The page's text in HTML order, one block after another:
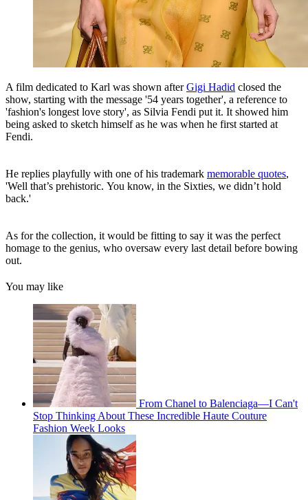
A film dedicated to Karl was shown afterGigi Hadid closed the
show, starting with the message '54 years together', a reference to
'fashion's longest love story', as Silvia Fendi put it. It showed him
being asked to sketch himself as he was when he first started at
Fendi.
He replies playfully with one of his trademark memorable quotes,
'Well that’s prehistoric. You know, in the Sixties, we didn’t hold
back.'
As for the collection, it would be fitting to say it was the perfect
homage to the genius, who oversaw every last detail before bowing
out.
You may like
From Chanel to Balenciaga—I Can't
Stop Thinking About These Incredible Haute Couture
Fashion Week Looks